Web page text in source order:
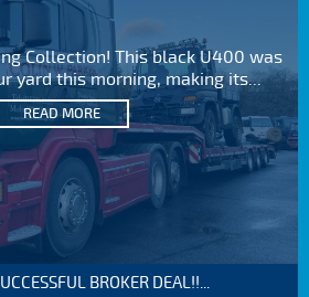
Collection! This black U400 was
yard this morning, making its...
READ MORE
BROKER DEAL!!...